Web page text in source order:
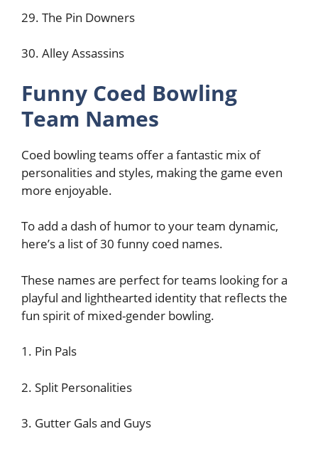
29. The Pin Downers
30. Alley Assassins
Funny Coed Bowling
Team Names
Coed bowling teams offer a fantastic mix of
personalities and styles, making the game even
more enjoyable.
To add a dash of humor to your team dynamic,
here’s a list of 30 funny coed names.
These names are perfect for teams looking for a
playful and lighthearted identity that reflects the
fun spirit of mixed-gender bowling.
1. Pin Pals
2. Split Personalities
3. Gutter Gals and Guys